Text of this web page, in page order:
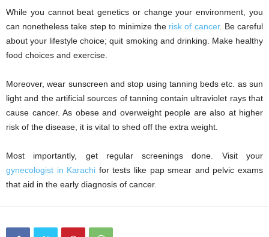
While you cannot beat genetics or change your environment, you
can nonetheless take step to minimize the risk of cancer. Be careful
about your lifestyle choice; quit smoking and drinking. Make healthy
food choices and exercise.
Moreover, wear sunscreen and stop using tanning beds etc. as sun
light and the artificial sources of tanning contain ultraviolet rays that
cause cancer. As obese and overweight people are also at higher
risk of the disease, it is vital to shed off the extra weight.
Most importantly, get regular screenings done. Visit your
gynecologist in Karachi for tests like pap smear and pelvic exams
that aid in the early diagnosis of cancer.